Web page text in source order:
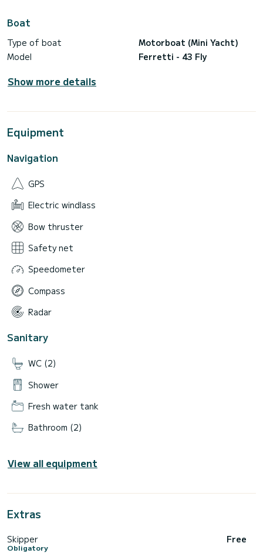
Boat
Type of boat
Motorboat (Mini Yacht)
Model
Ferretti - 43 Fly
Show more details
Equipment
Navigation
GPS
Electric windlass
Bow thruster
Safety net
Speedometer
Compass
Radar
Sanitary
WC (2)
Shower
Fresh water tank
Bathroom (2)
View all equipment
Extras
Skipper
Obligatory
Free